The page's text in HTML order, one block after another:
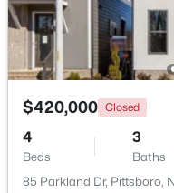
$549,000 Pending
--
Beds Baths
382 Alston Horton
MLS#: 10183449
$420,000 Closed
4
Beds
3
Baths
85 Parkland Dr, Pittsboro,